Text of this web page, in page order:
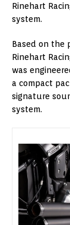
Rinehart
system.
Based on the
Rinehart
was
a compact
signature
system.